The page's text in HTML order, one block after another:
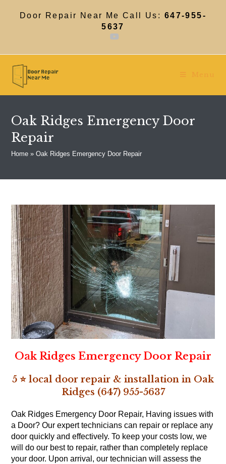
Door Repair Near Me Call Us: 647-955-
5637
Menu
Oak Ridges Emergency Door
Repair
Home »Oak Ridges Emergency Door Repair
Oak Ridges Emergency Door Repair
5 ⭐ local door repair & installation in Oak
Ridges (647) 955-5637
Oak Ridges Emergency Door Repair, Having issues with
a Door? Our expert technicians can repair or replace any
door quickly and effectively. To keep your costs low, we
will do our best to repair, rather than completely replace
your door. Upon arrival, our technician will assess the